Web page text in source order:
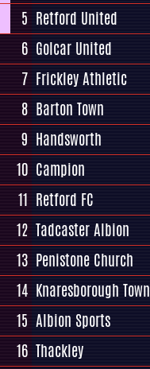
5 Retford United
6 Golcar United
7 Frickley Athletic
8 Barton Town
9 Handsworth
10 Campion
11 Retford FC
12 Tadcaster Albion
13 Penistone Church
14 Knaresborough Town
15 Albion Sports
16 Thackley